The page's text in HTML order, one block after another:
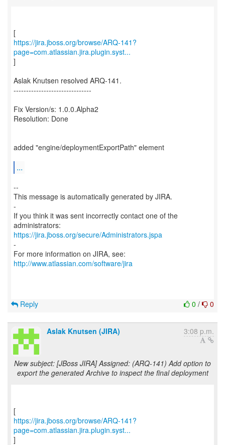
https://jira.jboss.org/browse/ARQ-141?
page=com.atlassian.jira.plugin.syst...
]
Aslak Knutsen resolved ARQ-141.
-------------------------------
Fix Version/s: 1.0.0.Alpha2
Resolution: Done
added "engine/deploymentExportPath" element
...
--
This message is automatically generated by JIRA.
-
If you think it was sent incorrectly contact one of the
https://jira.jboss.org/secure/Administrators.jspa
-
For more information on JIRA, see:
http://www.atlassian.com/software/jira
0 / 0
Reply
Aslak Knutsen (JIRA) 3:08 p.m.
New subject: [JBoss JIRA] Assigned: (ARQ-141) Add option to
export the generated Archive to inspect the final deployment
https://jira.jboss.org/browse/ARQ-141?
page=com.atlassian.jira.plugin.syst...
]